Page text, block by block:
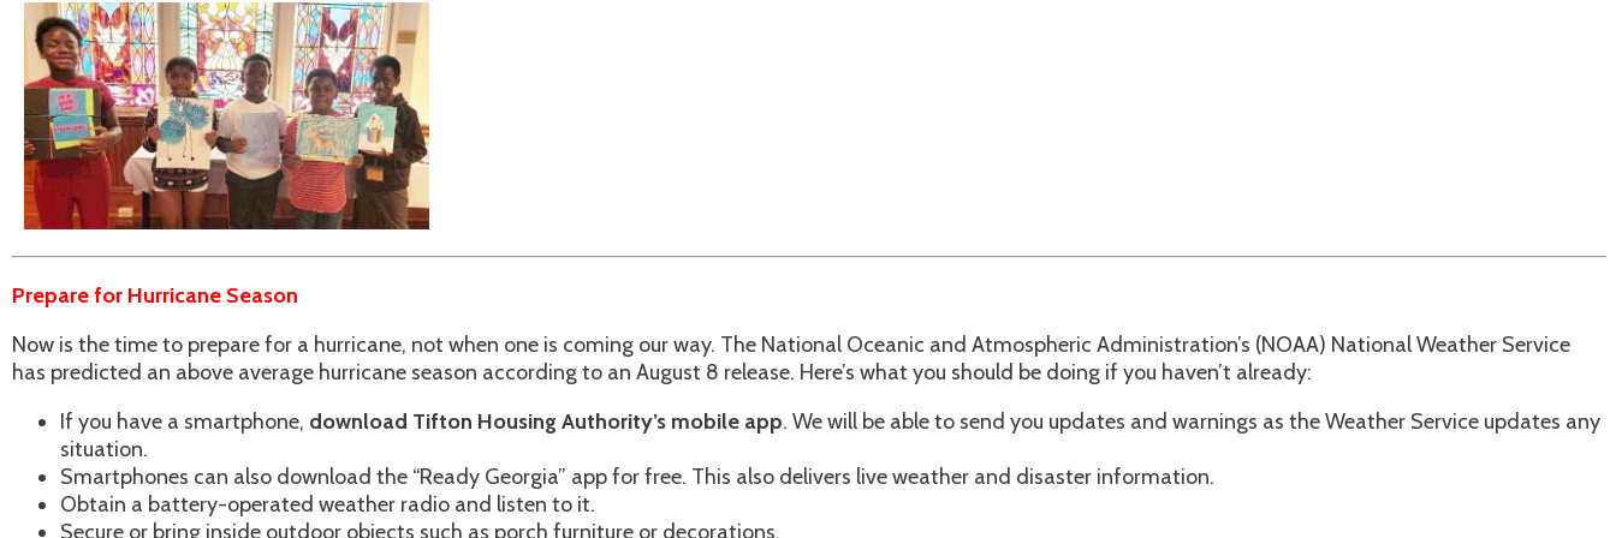
Prepare for Hurricane Season
Now is the time to prepare for a hurricane, not when one is coming our way. The National Oceanic and Atmospheric Administration’s (NOAA) National Weather Service
has predicted an above average hurricane season according to an August 8 release. Here’s what you should be doing if you haven’t already:
If you have a smartphone, download Tifton Housing Authority’s mobile app. We will be able to send you updates and warnings as the Weather Service updates any
situation.
Smartphones can also download the “Ready Georgia” app for free. This also delivers live weather and disaster information.
Obtain a battery-operated weather radio and listen to it.
Secure or bring inside outdoor objects such as porch furniture or decorations.